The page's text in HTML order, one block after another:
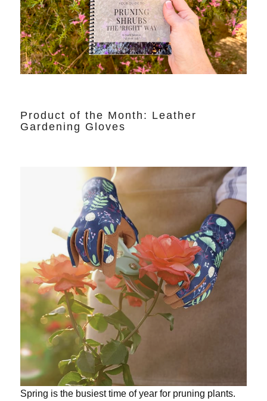
Product of the Month: Leather
Gardening Gloves
Spring is the busiest time of year for pruning plants.